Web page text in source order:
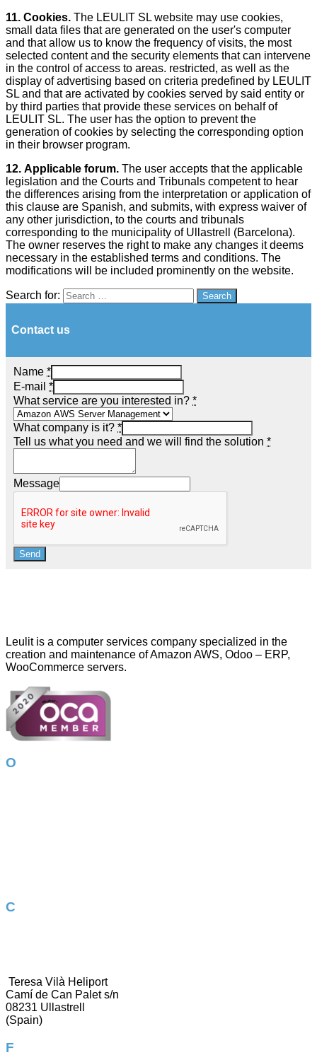
11. Cookies. The LEULIT SL website may use cookies,
small data files that are generated on the user's computer
and that allow us to know the frequency of visits, the most
selected content and the security elements that can intervene
in the control of access to areas. restricted, as well as the
display of advertising based on criteria predefined by LEULIT
SL and that are activated by cookies served by said entity or
by third parties that provide these services on behalf of
LEULIT SL. The user has the option to prevent the
generation of cookies by selecting the corresponding option
in their browser program.
12. Applicable forum. The user accepts that the applicable
legislation and the Courts and Tribunals competent to hear
the differences arising from the interpretation or application of
this clause are Spanish, and submits, with express waiver of
any other jurisdiction, to the courts and tribunals
corresponding to the municipality of Ullastrell (Barcelona).
The owner reserves the right to make any changes it deems
necessary in the established terms and conditions. The
modifications will be included prominently on the website.
Search for: Search
Contact us
Name *
E-mail *
What service are you interested in? *
What company is it? *
Tell us what you need and we will find the solution *
Message
Send
Leulit is a computer services company specialized in the
creation and maintenance of Amazon AWS, Odoo – ERP,
WooCommerce servers.
Teresa Vilà Heliport
Camí de Can Palet s/n
08231 Ullastrell
(Spain)